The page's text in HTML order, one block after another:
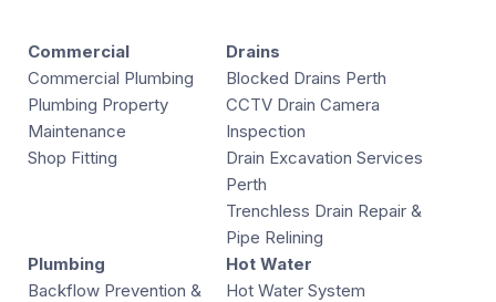
Commercial
Commercial Plumbing
Plumbing Property
Maintenance
Shop Fitting
Drains
Blocked Drains Perth
CCTV Drain Camera
Inspection
Drain Excavation Services
Perth
Trenchless Drain Repair &
Pipe Relining
Plumbing
Backflow Prevention &
Hot Water
Hot Water System